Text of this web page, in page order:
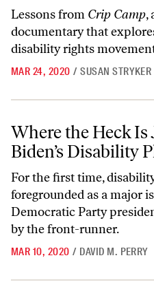
Lessons from Crip Camp,
documentary that
disability rights
MAR 24, 2020 / SUSAN STRYKER
Where the Heck Is Joe Biden’s
Where the Heck Is
Biden’s Disability
For the first time,
foregrounded as a major
Democratic Party
by the front-runner.
MAR 10, 2020 / DAVID M. PERRY